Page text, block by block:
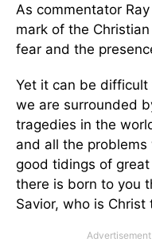
As commentator
mark of the
fear and the
Yet it can be
we are surrounded
tragedies in the
and all the
good tidings of great
there is born to you
Savior, who is Christ